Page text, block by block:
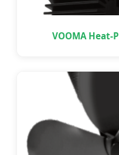
VOOMA Heat-